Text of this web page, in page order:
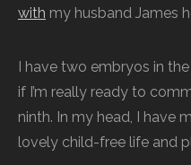
with my husband James
I have two embryos in
if I’m really ready to
ninth. In my head, I have
lovely child-free life and